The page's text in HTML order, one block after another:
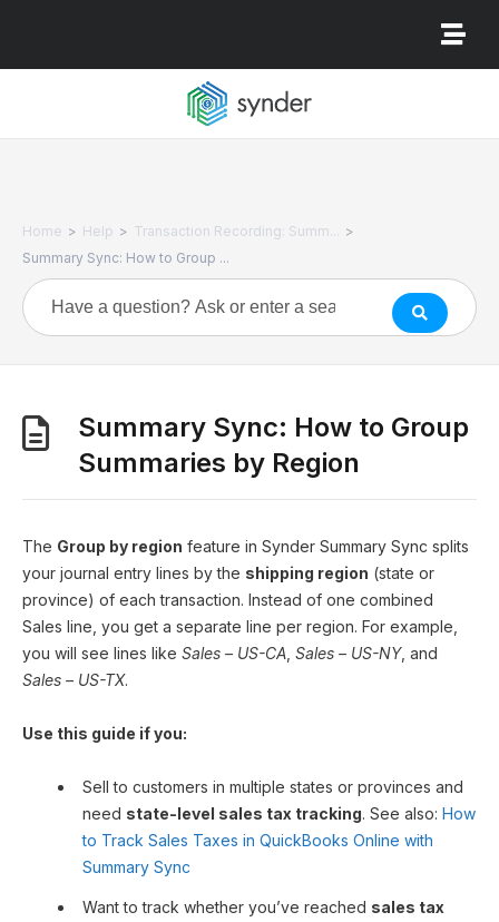
Home > Help > Transaction Recording: Summ... >
Summary Sync: How to Group ...
Summary Sync: How to Group
Summaries by Region
The Group by region feature in Synder Summary Sync splits
your journal entry lines by the shipping region (state or
province) of each transaction. Instead of one combined
Sales line, you get a separate line per region. For example,
you will see lines like Sales – US-CA Sales – US-NY, and
Sales – US-TX.
Use this guide if you:
Sell to customers in multiple states or provinces and
need state-level sales tax tracking. See also: How
to Track Sales Taxes in QuickBooks Online with
Summary Sync
Want to track whether you’ve reached sales tax